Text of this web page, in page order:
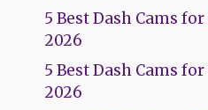
5 Best Dash Cams
2026
5 Best Dash Cams
2026